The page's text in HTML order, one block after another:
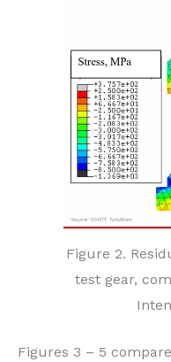
Figure 2.
test gear,
Figures 3 – 5